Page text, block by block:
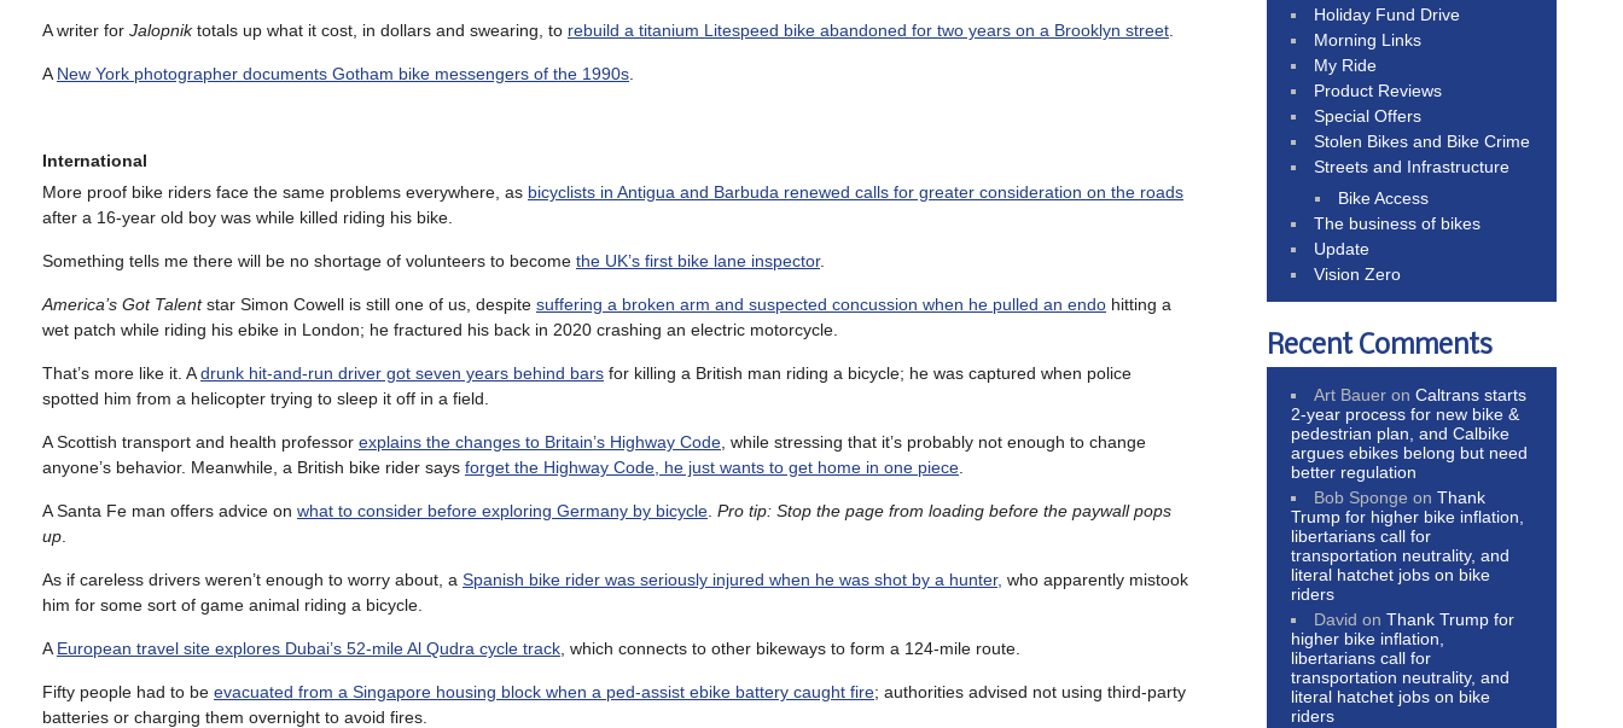
A writer for Jalopniktotals up what it cost, in dollars and swearing, to rebuild a titanium Litespeed bike abandoned for two years on a Brooklyn street
A New York photographer documents Gotham bike messengers of the 1990s
International
More proof bike riders face the same problems everywhere, as bicyclists in Antigua and Barbuda renewed calls for greater consideration on the roads
after a 16-year old boy was while killed riding his bike.
Something tells me there will be no shortage of volunteers to become the UK’s first bike lane inspector.
America’s Got Talentstar Simon Cowell is still one of us, despite suffering a broken arm and suspected concussion when he pulled an endo hitting a
wet patch while riding his ebike in London; he fractured his back in 2020 crashing an electric motorcycle.
That’s more like it. Adrunk hit-and-run driver got seven years behind bars for killing a British man riding a bicycle; he was captured when police
spotted him from a helicopter trying to sleep it off in a field.
A Scottish transport and health professor explains the changes to Britain’s Highway Code , while stressing that it’s probably not enough to change
anyone’s behavior. Meanwhile, a British bike rider says forget the Highway Code, he just wants to get home in one piece
A Santa Fe man offers advice on what to consider before exploring Germany by bicycle Pro tip: Stop the page from loading before the paywall pops
up
As if careless drivers weren’t enough to worry about, a Spanish bike rider was seriously injured when he was shot by a hunter, who apparently mistook
him for some sort of game animal riding a bicycle.
A European travel site explores Dubai’s 52-mile Al Qudra cycle track , which connects to other bikeways to form a 124-mile route.
Fifty people had to be evacuated from a Singapore housing block when a ped-assist ebike battery caught fire; authorities advised not using third-party
batteries or charging them overnight to avoid fires.
Holiday Fund Drive
Morning Links
My Ride
Product Reviews
Special Offers
Stolen Bikes and Bike Crime
Streets and Infrastructure
Bike Access
The business of bikes
Update
Vision Zero
Recent Comments
Art Bauer onCaltrans starts
2-year process for new bike &
pedestrian plan, and Calbike
argues ebikes belong but need
better regulation
Bob Sponge onThank
Trump for higher bike inflation,
libertarians call for
transportation neutrality, and
literal hatchet jobs on bike
riders
David onThank Trump for
higher bike inflation,
libertarians call for
transportation neutrality, and
literal hatchet jobs on bike
riders